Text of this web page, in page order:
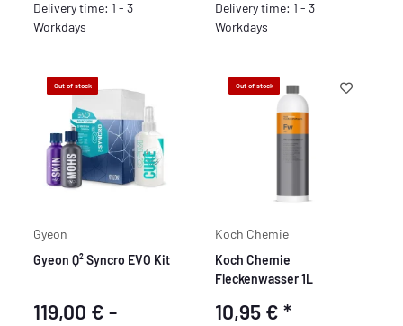
Delivery time: 1 - 3
Workdays
Delivery time: 1 - 3
Workdays
Out of stock
Gyeon
Gyeon Q² Syncro EVO Kit
119,00 € -
Out of stock
Koch Chemie
Koch Chemie
Fleckenwasser 1L
10,95 € *